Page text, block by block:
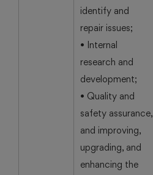
identify and
repair issues;
• Internal
research and
development;
• Quality and
safety assurance,
and improving,
upgrading, and
enhancing the